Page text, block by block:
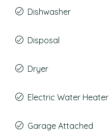
Dishwasher
Disposal
Dryer
Electric Water Heater
Garage Attached